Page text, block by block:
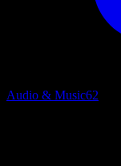
Audio & Music62